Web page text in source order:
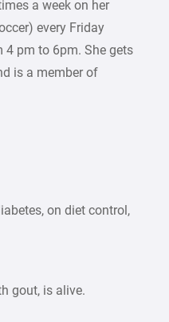
a week on her
every Friday
pm to 6pm. She gets
is a member of
on diet control,
gout, is alive.